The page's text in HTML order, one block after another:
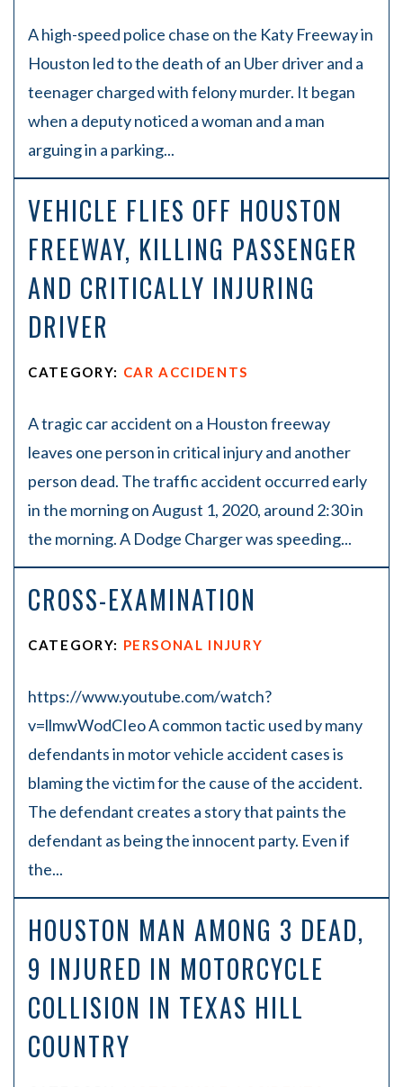
A high-speed police chase on the Katy Freeway in
Houston led to the death of an Uber driver and a
teenager charged with felony murder. It began
when a deputy noticed a woman and a man
arguing in a parking...
VEHICLE FLIES OFF HOUSTON
FREEWAY, KILLING PASSENGER
AND CRITICALLY INJURING
DRIVER
CATEGORY: CAR ACCIDENTS
A tragic car accident on a Houston freeway
leaves one person in critical injury and another
person dead. The traffic accident occurred early
in the morning on August 1, 2020, around 2:30 in
the morning. A Dodge Charger was speeding...
CROSS-EXAMINATION
CATEGORY: PERSONAL INJURY
https://www.youtube.com/watch?
v=llmwWodCIeo A common tactic used by many
defendants in motor vehicle accident cases is
blaming the victim for the cause of the accident.
The defendant creates a story that paints the
defendant as being the innocent party. Even if
the...
HOUSTON MAN AMONG 3 DEAD,
9 INJURED IN MOTORCYCLE
COLLISION IN TEXAS HILL
COUNTRY